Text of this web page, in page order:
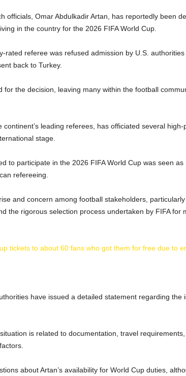
officials, Omar Abdulkadir Artan, has reportedly been
in the country for the 2026 FIFA World Cup.
rated referee was refused admission by U.S. authorities
back to Turkey.
for the decision, leaving many within the football
leading referees, has officiated several high-
stage.
to participate in the 2026 FIFA World Cup was seen as
refereeing.
and concern among football stakeholders, particularly
the rigorous selection process undertaken by FIFA for
tickets to about 60 fans who got them for free due to
have issued a detailed statement regarding the
is related to documentation, travel requirements,
about Artan’s availability for World Cup duties,